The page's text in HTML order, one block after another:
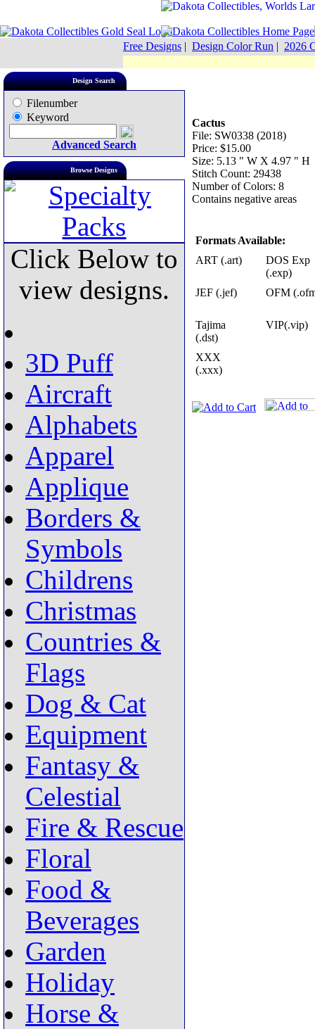
Free Designs | Design Color Run | 2026
Design Search
Filenumber
Keyword
Advanced Search
Browse Designs
Click Below to
view designs.
3D Puff
Aircraft
Alphabets
Apparel
Applique
Borders &
Symbols
Childrens
Christmas
Countries &
Flags
Dog & Cat
Equipment
Fantasy &
Celestial
Fire & Rescue
Floral
Food &
Beverages
Garden
Holiday
Horse &
Cactus
File: SW0338 (2018)
Price: $15.00
Size: 5.13 " W X 4.97 " H
Stitch Count: 29438
Number of Colors: 8
Contains negative areas
Formats Available:
ART (.art)
DOS Exp
(.exp)
JEF (.jef)
OFM
Tajima
(.dst)
VIP(.vip)
XXX
(.xxx)